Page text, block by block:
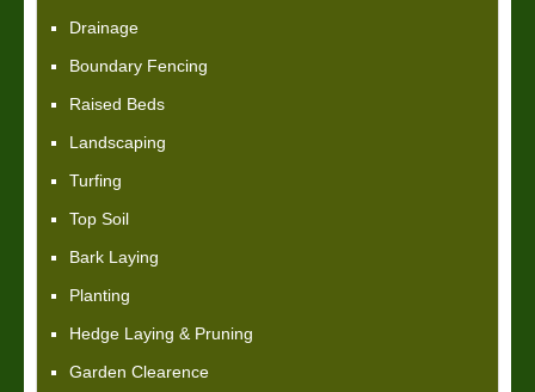
Drainage
Boundary Fencing
Raised Beds
Landscaping
Turfing
Top Soil
Bark Laying
Planting
Hedge Laying & Pruning
Garden Clearence